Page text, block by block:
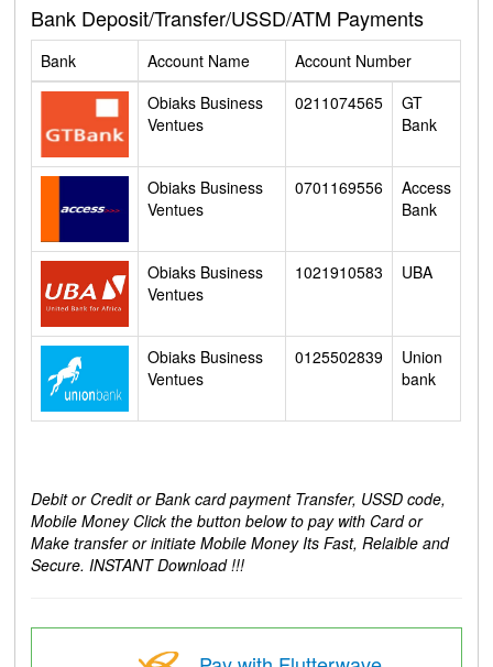
Bank Deposit/Transfer/USSD/ATM Payments
Bank Account Name
Account Number
Obiaks Business
Ventues
0211074565
GT
Bank
Obiaks Business
Ventues
0701169556
Access
Bank
Obiaks Business
Ventues
1021910583 UBA
Obiaks Business
Ventues
0125502839
Union
bank
Debit or Credit or Bank card payment Transfer, USSD code,
Mobile Money Click the button below to pay with Card or
Make transfer or initiate Mobile Money Its Fast, Relaible and
Secure. INSTANT Download !!!